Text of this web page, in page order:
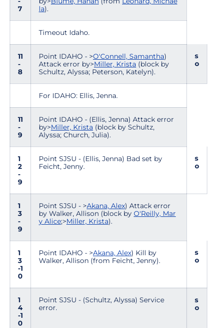
7
la).
Timeout Idaho.
11
-
8
Point IDAHO - >O'Connell, Samantha)
Attack error by>Miller, Krista (block by
Schultz, Alyssa; Peterson, Katelyn).
s
o
For IDAHO: Ellis, Jenna.
11
-
9
Point IDAHO - (Ellis, Jenna) Attack error
by>Miller, Krista (block by Schultz,
Alyssa; Church, Julia).
1
2
-
9
Point SJSU - (Ellis, Jenna) Bad set by
Feicht, Jenny.
s
o
1
3
-
9
Point SJSU - >Akana, Alex) Attack error
by Walker, Allison (block by O'Reilly, Mar
y Alice;>Miller, Krista).
1
3
-1
0
Point IDAHO - >Akana, Alex) Kill by
Walker, Allison (from Feicht, Jenny).
s
o
1
4
-1
0
Point SJSU - (Schultz, Alyssa) Service
error.
s
o